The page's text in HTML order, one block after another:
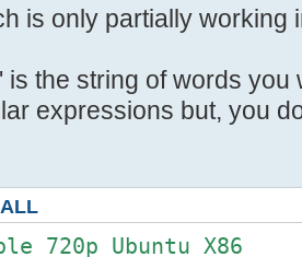
is only partially working
is the string of words you
expressions but, you
720p Ubuntu X86